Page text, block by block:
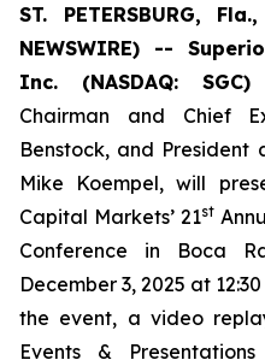
ST. PETERSBURG,
NEWSWIRE) --
Inc. (NASDAQ:
Chairman and Chief
Benstock, and President
Mike Koempel, will
Capital Markets’ 21st
Conference in Boca
December 3, 2025 at
the event, a video
Events &